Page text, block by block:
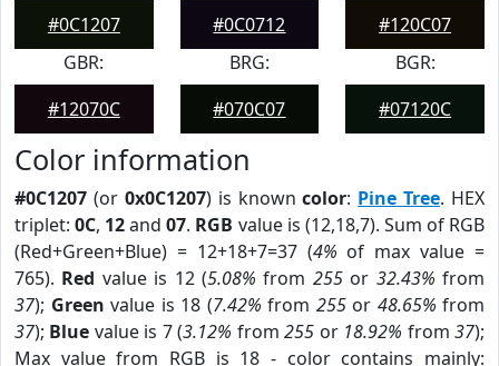
#0C1207
#0C0712
#120C07
GBR:
#12070C
BRG:
#070C07
BGR:
#07120C
Color information
#0C1207 (or 0x0C1207) is knowncolor: Pine Tree. HEX
triplet:0C, 12and07. RGB value is (12,18,7). Sum of RGB
(Red+Green+Blue) = 12+18+7=37 (4% of max value =
765). Red value is 12 (5.08% from 255or 32.43% from
37); Green value is 18 (7.42% from 255or 48.65% from
37); Blue value is 7 (3.12% from255 or 18.92% from37);
Max value from RGB is 18 - color contains mainly: